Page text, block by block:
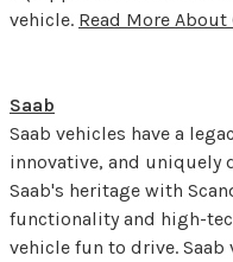
vehicle. Read More About
Saab
Saab vehicles have a
innovative, and uniquely
Saab's heritage with
functionality and high-
vehicle fun to drive.